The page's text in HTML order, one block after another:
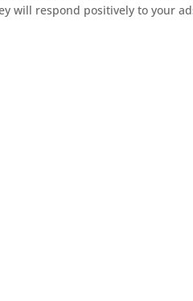
will respond positively to your